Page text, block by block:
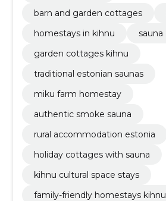
barn and garden cottages
homestays in kihnu
sauna
garden cottages kihnu
traditional estonian saunas
miku farm homestay
authentic smoke sauna
rural accommodation estonia
holiday cottages with sauna
kihnu cultural space stays
family-friendly homestays kihnu